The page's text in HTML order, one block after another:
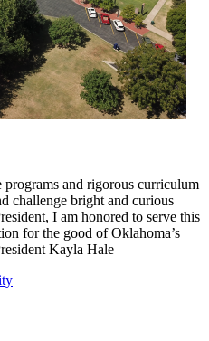
and rigorous curriculum
challenge bright and curious
I am honored to serve this
for the good of Oklahoma’s
Kayla Hale